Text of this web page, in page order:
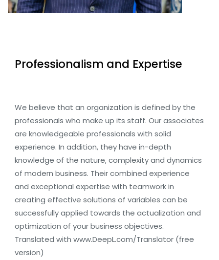
Professionalism and Expertise
We believe that an organization is defined by the
professionals who make up its staff. Our associates
are knowledgeable professionals with solid
experience. In addition, they have in-depth
knowledge of the nature, complexity and dynamics
of modern business. Their combined experience
and exceptional expertise with teamwork in
creating effective solutions of variables can be
successfully applied towards the actualization and
optimization of your business objectives.
Translated with www.DeepL.com/Translator (free
version)